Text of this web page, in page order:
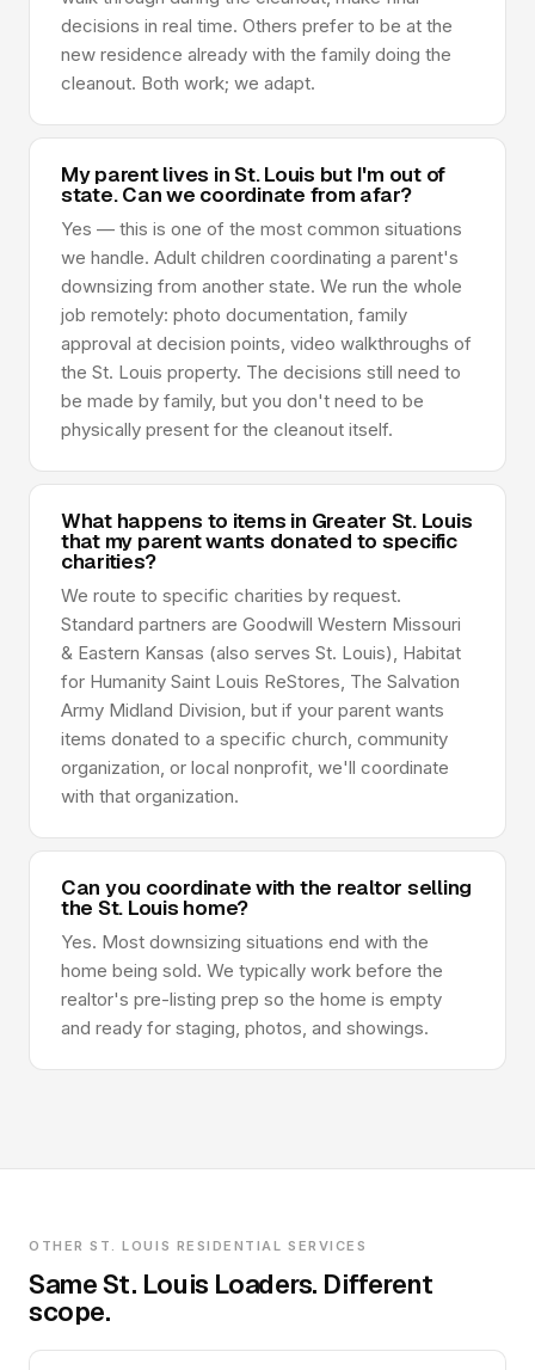
decisions in real time. Others prefer to be at the
new residence already with the family doing the
cleanout. Both work; we adapt.
My parent lives in St. Louis but I'm out of
state. Can we coordinate from afar?
Yes — this is one of the most common situations
we handle. Adult children coordinating a parent's
downsizing from another state. We run the whole
job remotely: photo documentation, family
approval at decision points, video walkthroughs of
the St. Louis property. The decisions still need to
be made by family, but you don't need to be
physically present for the cleanout itself.
What happens to items in Greater St. Louis
that my parent wants donated to specific
charities?
We route to specific charities by request.
Standard partners are Goodwill Western Missouri
& Eastern Kansas (also serves St. Louis), Habitat
for Humanity Saint Louis ReStores, The Salvation
Army Midland Division, but if your parent wants
items donated to a specific church, community
organization, or local nonprofit, we'll coordinate
with that organization.
Can you coordinate with the realtor selling
the St. Louis home?
Yes. Most downsizing situations end with the
home being sold. We typically work before the
realtor's pre-listing prep so the home is empty
and ready for staging, photos, and showings.
OTHER ST. LOUIS RESIDENTIAL SERVICES
Same St. Louis Loaders. Different
scope.